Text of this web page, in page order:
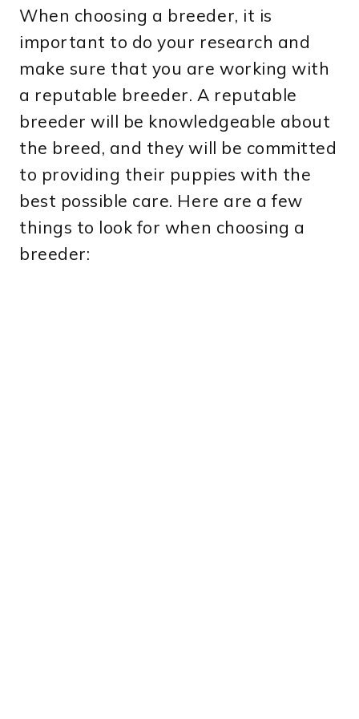
When choosing a breeder, it is
important to do your research and
make sure that you are working with
a reputable breeder. A reputable
breeder will be knowledgeable about
the breed, and they will be committed
to providing their puppies with the
best possible care. Here are a few
things to look for when choosing a
breeder: